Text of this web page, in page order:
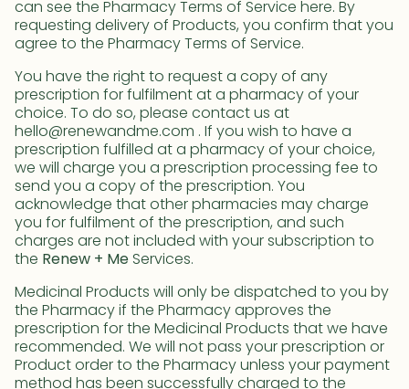
can see the Pharmacy Terms of Service here. By
requesting delivery of Products, you confirm that you
agree to the Pharmacy Terms of Service.
You have the right to request a copy of any
prescription for fulfilment at a pharmacy of your
choice. To do so, please contact us at
hello@renewandme.com . If you wish to have a
prescription fulfilled at a pharmacy of your choice,
we will charge you a prescription processing fee to
send you a copy of the prescription. You
acknowledge that other pharmacies may charge
you for fulfilment of the prescription, and such
charges are not included with your subscription to
the Renew + Me Services.
Medicinal Products will only be dispatched to you by
the Pharmacy if the Pharmacy approves the
prescription for the Medicinal Products that we have
recommended. We will not pass your prescription or
Product order to the Pharmacy unless your payment
method has been successfully charged to the